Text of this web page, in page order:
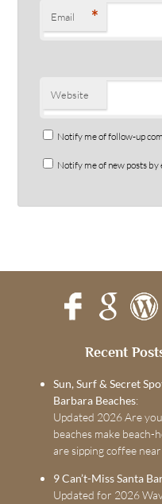
Email *
Website
Notify me of follow-up
Notify me of new posts by
Recent
Sun, Surf & Secret
Barbara Beaches:
Updated 2026 Are
beaches make beach-
are sipping coffee
9 Can’t-Miss Santa
Updated for 2026